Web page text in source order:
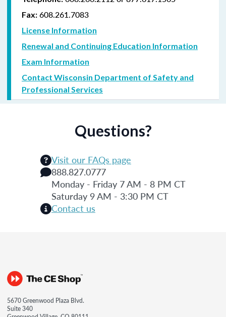
Fax: 608.261.7083
License Information
Renewal and Continuing Education Information
Exam Information
Contact Wisconsin Department of Safety and
Professional Services
Questions?
Visit our FAQs page
888.827.0777
Monday - Friday 7 AM - 8 PM CT
Saturday 9 AM - 3:30 PM CT
Contact us
5670 Greenwood Plaza Blvd.
Suite 340